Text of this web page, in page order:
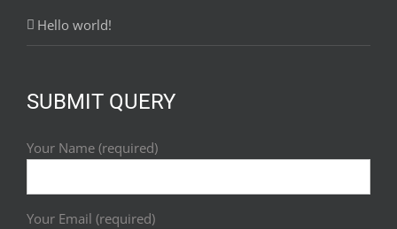
Hello world!
SUBMIT QUERY
Your Name (required)
Your Email (required)